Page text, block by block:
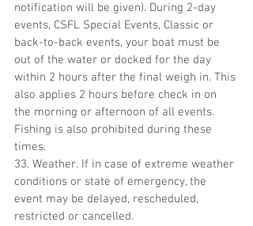
notification will be given). During 2-day
events, CSFL Special Events, Classic or
back-to-back events, your boat must be
out of the water or docked for the day
within 2 hours after the final weigh in. This
also applies 2 hours before check in on
the morning or afternoon of all events.
Fishing is also prohibited during these
times.
33. Weather. If in case of extreme weather
conditions or state of emergency, the
event may be delayed, rescheduled,
restricted or cancelled.